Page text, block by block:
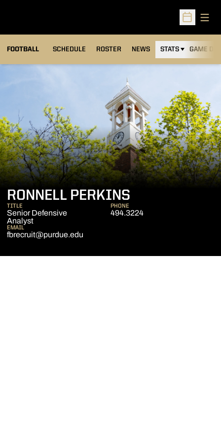
Open
FOOTBALL SCHEDULE ROSTER NEWS STATS GAME DAY
RONNELL PERKINS
TITLE
Senior Defensive
Analyst
PHONE
494.3224
EMAIL
fbrecruit@purdue.edu